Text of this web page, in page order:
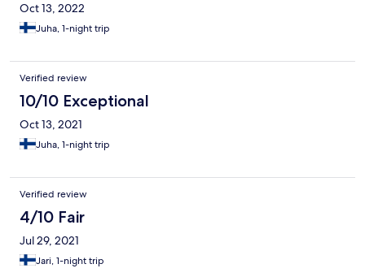
Oct 13, 2022
Juha, 1-night trip
Verified review
10/10 Exceptional
Oct 13, 2021
Juha, 1-night trip
Verified review
4/10 Fair
Jul 29, 2021
Jari, 1-night trip